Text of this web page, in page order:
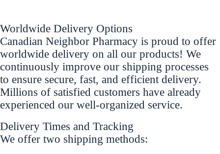
Worldwide Delivery Options
Canadian Neighbor Pharmacy is proud to offer
worldwide delivery on all our products! We
continuously improve our shipping processes
to ensure secure, fast, and efficient delivery.
Millions of satisfied customers have already
experienced our well-organized service.
Delivery Times and Tracking
We offer two shipping methods: